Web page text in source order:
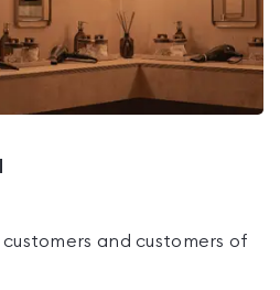
and customers of